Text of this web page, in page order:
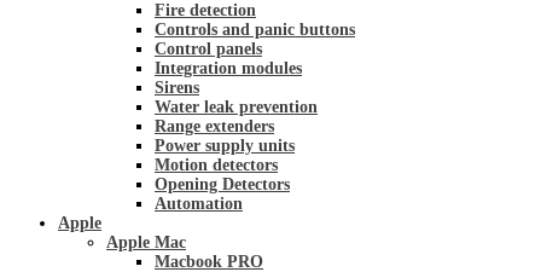
Fire detection
Controls and panic buttons
Control panels
Integration modules
Sirens
Water leak prevention
Range extenders
Power supply units
Motion detectors
Opening Detectors
Automation
Apple
Apple Mac
Macbook PRO